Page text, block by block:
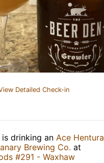
Detailed Check-in
is drinking an Ace Hentura
Brewing Co. at
#291 - Waxhaw